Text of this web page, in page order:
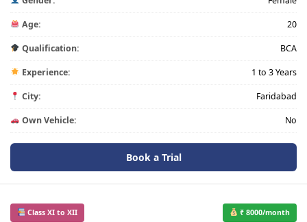
Age: 20
Qualification: BCA
Experience: 1 to 3 Years
City: Faridabad
Own Vehicle: No
Book a Trial
Class XI to XII ₹ 8000/month